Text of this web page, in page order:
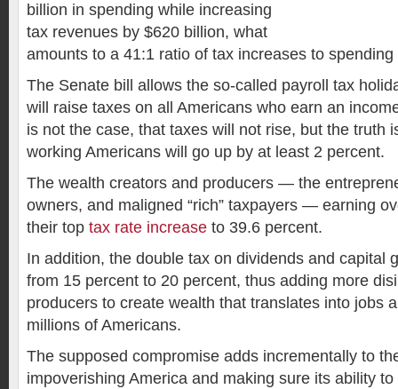
billion in spending while increasing
tax revenues by $620 billion, what
amounts to a 41:1 ratio of tax increases to spending
The Senate bill allows the so-called payroll tax
will raise taxes on all Americans who earn an
is not the case, that taxes will not rise, but the truth
working Americans will go up by at least 2 percent.
The wealth creators and producers — the
owners, and maligned “rich” taxpayers — earning
their top tax rate increase to 39.6 percent.
In addition, the double tax on dividends and capital
from 15 percent to 20 percent, thus adding more
producers to create wealth that translates into jobs
millions of Americans.
The supposed compromise adds incrementally to
impoverishing America and making sure its ability